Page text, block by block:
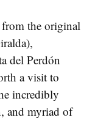
from the original
del Perdón
a visit to
incredibly
and myriad of